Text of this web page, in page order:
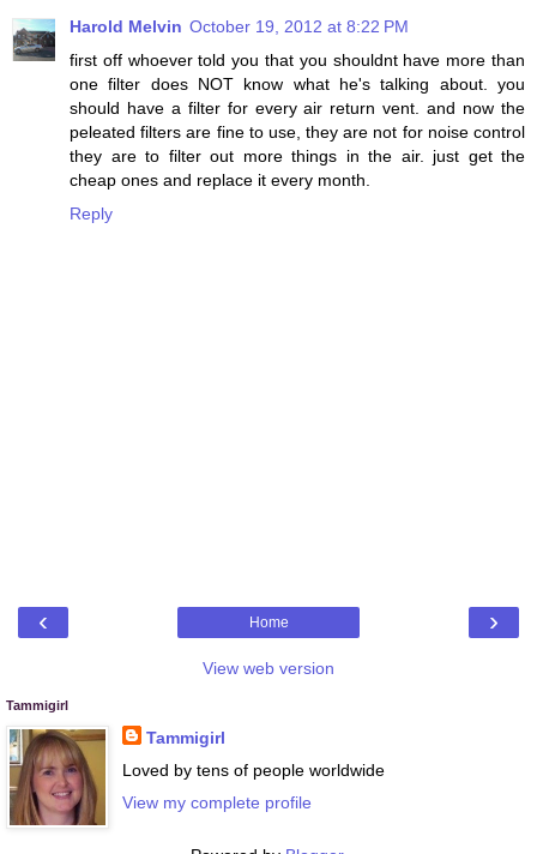
Harold Melvin October 19, 2012 at 8:22 PM
first off whoever told you that you shouldnt have more than
one filter does NOT know what he's talking about. you
should have a filter for every air return vent. and now the
peleated filters are fine to use, they are not for noise control
they are to filter out more things in the air. just get the
cheap ones and replace it every month.
Reply
‹ ›
Home
View web version
Tammigirl
Tammigirl
Loved by tens of people worldwide
View my complete profile